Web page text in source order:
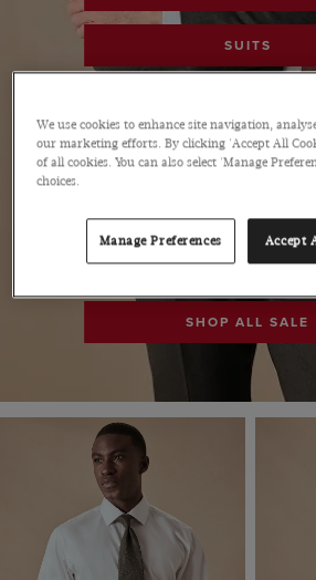
SUITS
PANTS
ACCESSORIES
SHOP ALL SALE
We use cookies to enhance site navigation,
our marketing efforts. By clicking 'Accept All
of all cookies. You can also select 'Manage
choices.
Manage Preferences Accept